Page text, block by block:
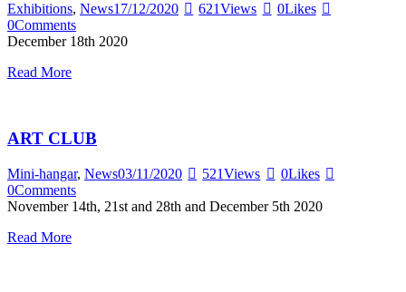
Exhibitions, News17/12/2020 621Views 0Likes
0Comments
December 18th 2020
Read More
ART CLUB
Mini-hangar, News03/11/2020 521Views 0Likes
0Comments
November 14th, 21st and 28th and December 5th 2020
Read More